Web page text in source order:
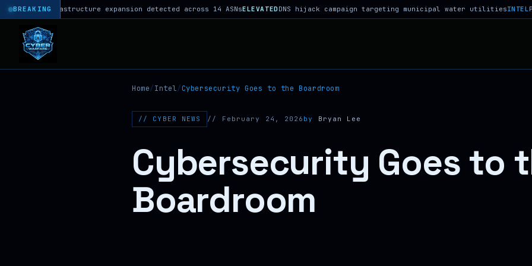
BREAKING
infrastructure expansion detected across 14 ASNsELEVATEDDNS hijack campaign targeting municipal water utilities INTELPhantom
Home/Intel/Cybersecurity Goes to the Boardroom
// CYBER NEWS // February 24, 2026 by Bryan Lee
Cybersecurity Goes to
Boardroom